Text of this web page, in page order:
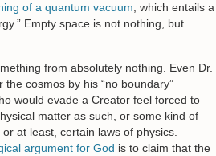
of a quantum vacuum , which entails a
Empty space is not nothing, but
from absolutely nothing. Even Dr.
cosmos by his “no boundary”
would evade a Creator feel forced to
matter as such, or some kind of
at least, certain laws of physics.
argument for God is to claim that the